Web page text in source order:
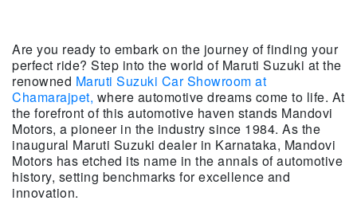
Are you ready to embark on the journey of finding your
perfect ride? Step into the world of Maruti Suzuki at the
renowned Maruti Suzuki Car Showroom at
Chamarajpet, where automotive dreams come to life. At
the forefront of this automotive haven stands Mandovi
Motors, a pioneer in the industry since 1984. As the
inaugural Maruti Suzuki dealer in Karnataka, Mandovi
Motors has etched its name in the annals of automotive
history, setting benchmarks for excellence and
innovation.